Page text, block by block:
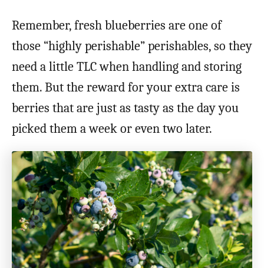
Remember, fresh blueberries are one of
those “highly perishable” perishables, so they
need a little TLC when handling and storing
them. But the reward for your extra care is
berries that are just as tasty as the day you
picked them a week or even two later.